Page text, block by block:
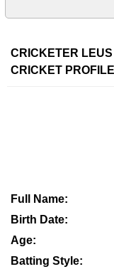
CRICKETER
CRICKET PROFILE
Full Name:
Birth Date:
Age:
Batting Style: